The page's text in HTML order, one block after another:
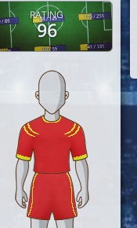
RATING
96